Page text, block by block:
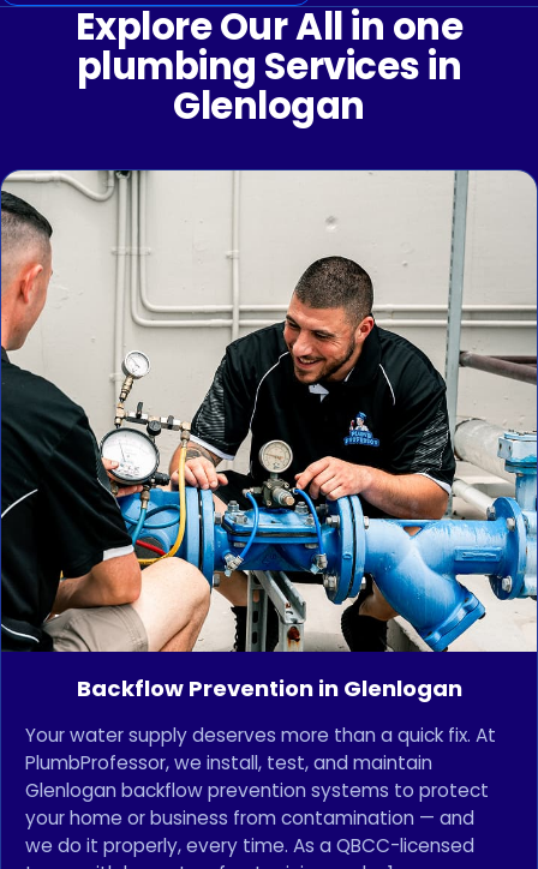
Explore Our All in one
plumbing Services in
Glenlogan
Backflow Prevention in Glenlogan
Your water supply deserves more than a quick fix. At
PlumbProfessor, we install, test, and maintain
Glenlogan backflow prevention systems to protect
your home or business from contamination — and
we do it properly, every time. As a QBCC-licensed